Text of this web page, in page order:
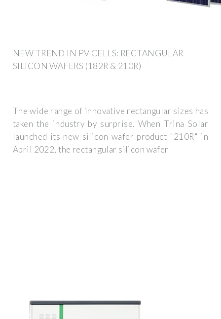
NEW TREND IN PV CELLS: RECTANGULAR
SILICON WAFERS (182R & 210R)
The wide range of innovative rectangular sizes has
taken the industry by surprise. When Trina Solar
launched its new silicon wafer product "210R" in
April 2022, the rectangular silicon wafer